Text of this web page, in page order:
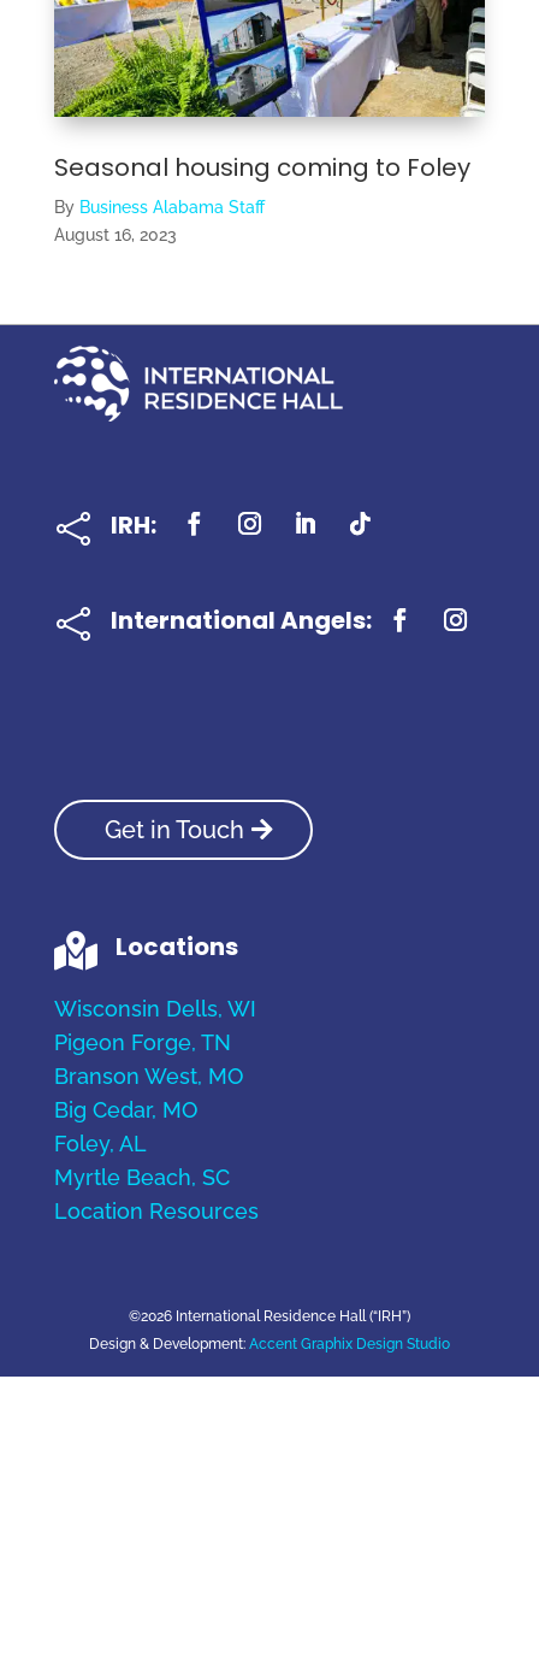
Seasonal housing coming to Foley
By Business Alabama Staff
August 16, 2023
 IRH:
 International Angels:
Get in Touch
 Locations
Wisconsin Dells, WI
Pigeon Forge, TN
Branson West, MO
Big Cedar, MO
Foley, AL
Myrtle Beach, SC
Location Resources
©2026 International Residence Hall (“IRH”)
Design & Development: Accent Graphix Design Studio